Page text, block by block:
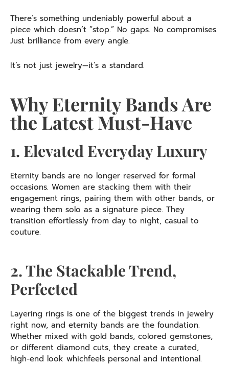
There’s something undeniably powerful about a
piece which doesn’t “stop.” No gaps. No compromises.
Just brilliance from every angle.
It’s not just jewelry—it’s a standard.
Why Eternity Bands Are
the Latest Must-Have
1. Elevated Everyday Luxury
Eternity bands are no longer reserved for formal
occasions. Women are stacking them with their
engagement rings, pairing them with other bands, or
wearing them solo as a signature piece. They
transition effortlessly from day to night, casual to
couture.
2. The Stackable Trend,
Perfected
Layering rings is one of the biggest trends in jewelry
right now, and eternity bands are the foundation.
Whether mixed with gold bands, colored gemstones,
or different diamond cuts, they create a curated,
high-end look whichfeels personal and intentional.